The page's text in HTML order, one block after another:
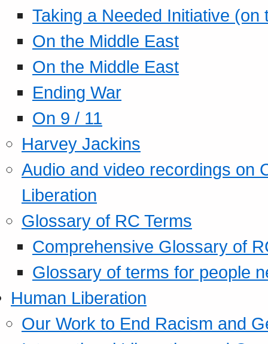
Taking a Needed Initiative
On the Middle East
On the Middle East
Ending War
On 9 / 11
Harvey Jackins
Audio and video recordings on
Liberation
Glossary of RC Terms
Comprehensive Glossary of
Glossary of terms for people
Human Liberation
Our Work to End Racism and